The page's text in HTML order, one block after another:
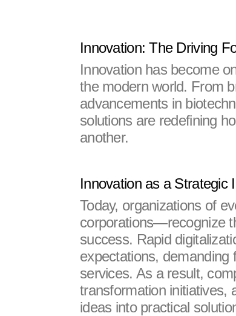
Innovation: The Driving
Innovation has become
the modern world. From
advancements in
solutions are redefining
another.
Innovation as a Strategic
Today, organizations of
corporations—recognize
success. Rapid
expectations, demanding
services. As a result,
transformation initiatives,
ideas into practical